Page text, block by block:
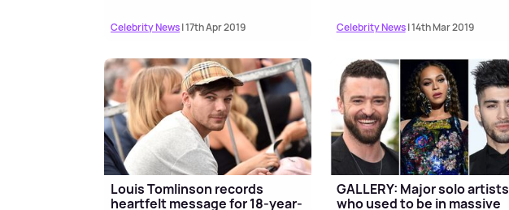
Celebrity News| 17th Apr 2019 Celebrity News| 14th Mar 2019
Louis Tomlinson records
heartfelt message for 18-year-
GALLERY: Major solo artists
who used to be in massive